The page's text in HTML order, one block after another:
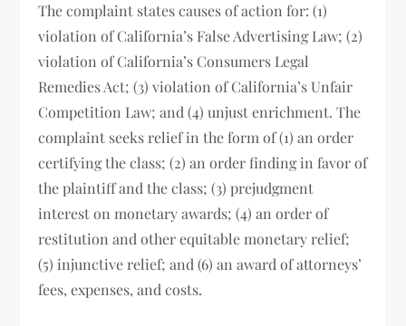
The complaint states causes of action for: (1)
violation of California’s False Advertising Law; (2)
violation of California’s Consumers Legal
Remedies Act; (3) violation of California’s Unfair
Competition Law; and (4) unjust enrichment. The
complaint seeks relief in the form of (1) an order
certifying the class; (2) an order finding in favor of
the plaintiff and the class; (3) prejudgment
interest on monetary awards; (4) an order of
restitution and other equitable monetary relief;
(5) injunctive relief; and (6) an award of attorneys’
fees, expenses, and costs.